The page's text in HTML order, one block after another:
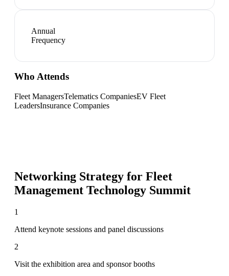
Annual
Frequency
Who Attends
Fleet ManagersTelematics CompaniesEV Fleet
LeadersInsurance Companies
Networking Strategy for Fleet
Management Technology Summit
1
Attend keynote sessions and panel discussions
2
Visit the exhibition area and sponsor booths